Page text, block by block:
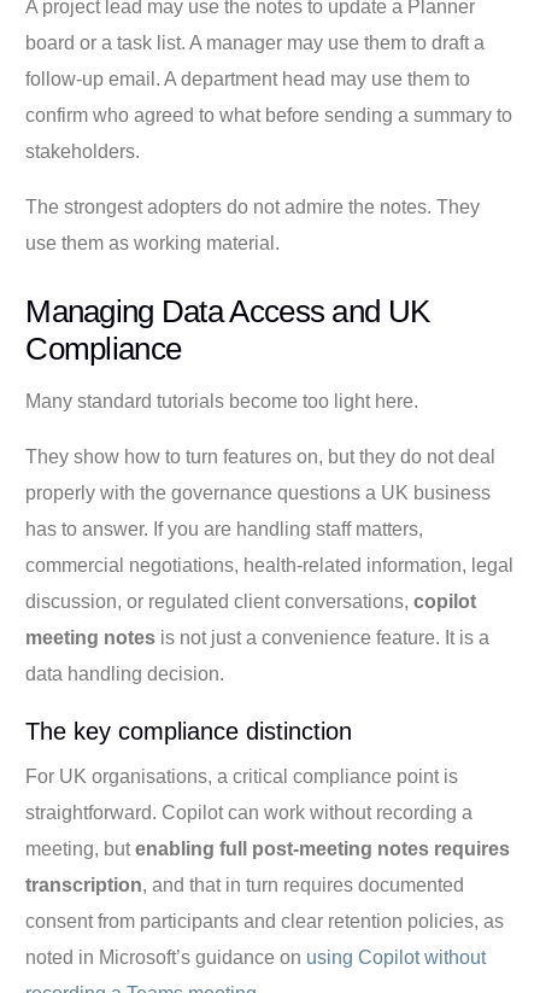
A project lead may use the notes to update a Planner
board or a task list. A manager may use them to draft a
follow-up email. A department head may use them to
confirm who agreed to what before sending a summary to
stakeholders.
The strongest adopters do not admire the notes. They
use them as working material.
Managing Data Access and UK
Compliance
Many standard tutorials become too light here.
They show how to turn features on, but they do not deal
properly with the governance questions a UK business
has to answer. If you are handling staff matters,
commercial negotiations, health-related information, legal
discussion, or regulated client conversations,copilot
meeting notes is not just a convenience feature. It is a
data handling decision.
The key compliance distinction
For UK organisations, a critical compliance point is
straightforward. Copilot can work without recording a
meeting, butenabling full post-meeting notes requires
transcription, and that in turn requires documented
consent from participants and clear retention policies, as
noted in Microsoft’s guidance on using Copilot without